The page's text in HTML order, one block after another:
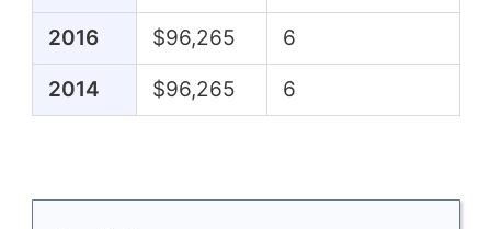
2016 $96,265 6
2014 $96,265 6